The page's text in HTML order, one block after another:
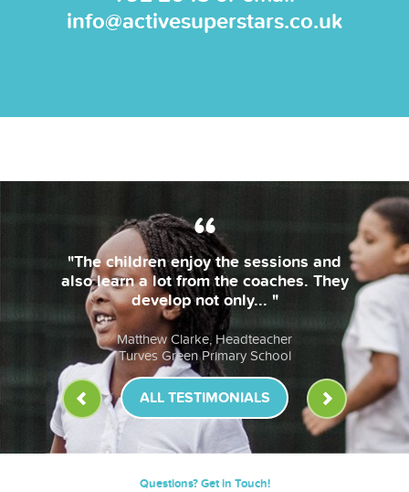
info@activesuperstars.co.uk
"The children enjoy the sessions and
also learn a lot from the coaches. They
develop not only... "
Matthew Clarke, Headteacher
Turves Green Primary School
ALL TESTIMONIALS
Questions? Get in Touch!